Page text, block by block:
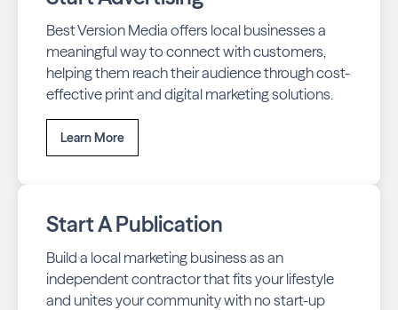
Best Version Media offers local businesses a
meaningful way to connect with customers,
helping them reach their audience through cost-
effective print and digital marketing solutions.
Learn More
Start A Publication
Build a local marketing business as an
independent contractor that fits your lifestyle
and unites your community with no start-up